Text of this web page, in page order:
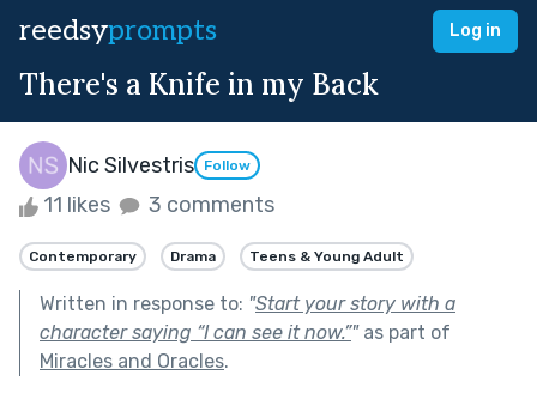
reedsyprompts Log in
There's a Knife in my Back
Nic Silvestris Follow
11 likes 3 comments
Contemporary Drama Teens & Young Adult
Written in response to: "Start your story with a
character saying “I can see it now.”"as part of
Miracles and Oracles.